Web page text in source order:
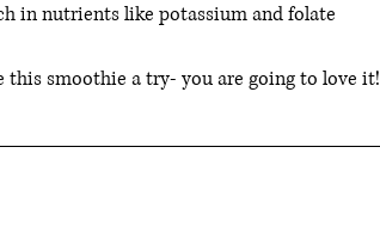
in nutrients like potassium and folate
this smoothie a try- you are going to love it!